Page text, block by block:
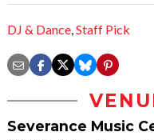
DJ & Dance,Staff Pick
Severance Music